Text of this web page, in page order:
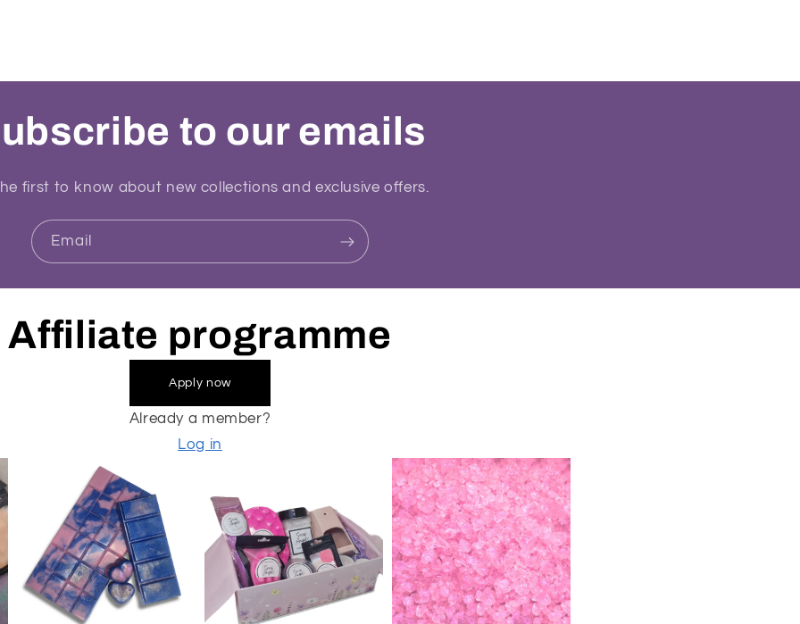
to our emails
first to know about new collections and exclusive offers.
Email
Affiliate programme
Apply now
Already a member?
Log in